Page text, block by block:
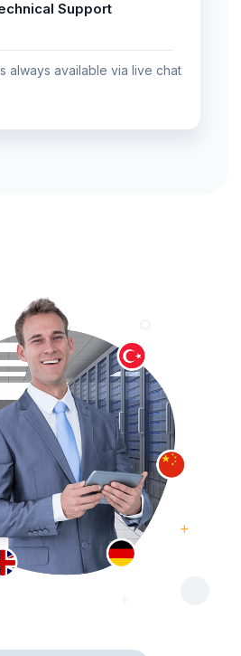
Support
always available via live chat